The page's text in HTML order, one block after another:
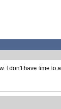
I don't have time